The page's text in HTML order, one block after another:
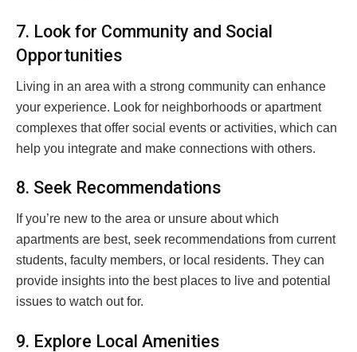
7. Look for Community and Social
Opportunities
Living in an area with a strong community can enhance
your experience. Look for neighborhoods or apartment
complexes that offer social events or activities, which can
help you integrate and make connections with others.
8. Seek Recommendations
If you’re new to the area or unsure about which
apartments are best, seek recommendations from current
students, faculty members, or local residents. They can
provide insights into the best places to live and potential
issues to watch out for.
9. Explore Local Amenities